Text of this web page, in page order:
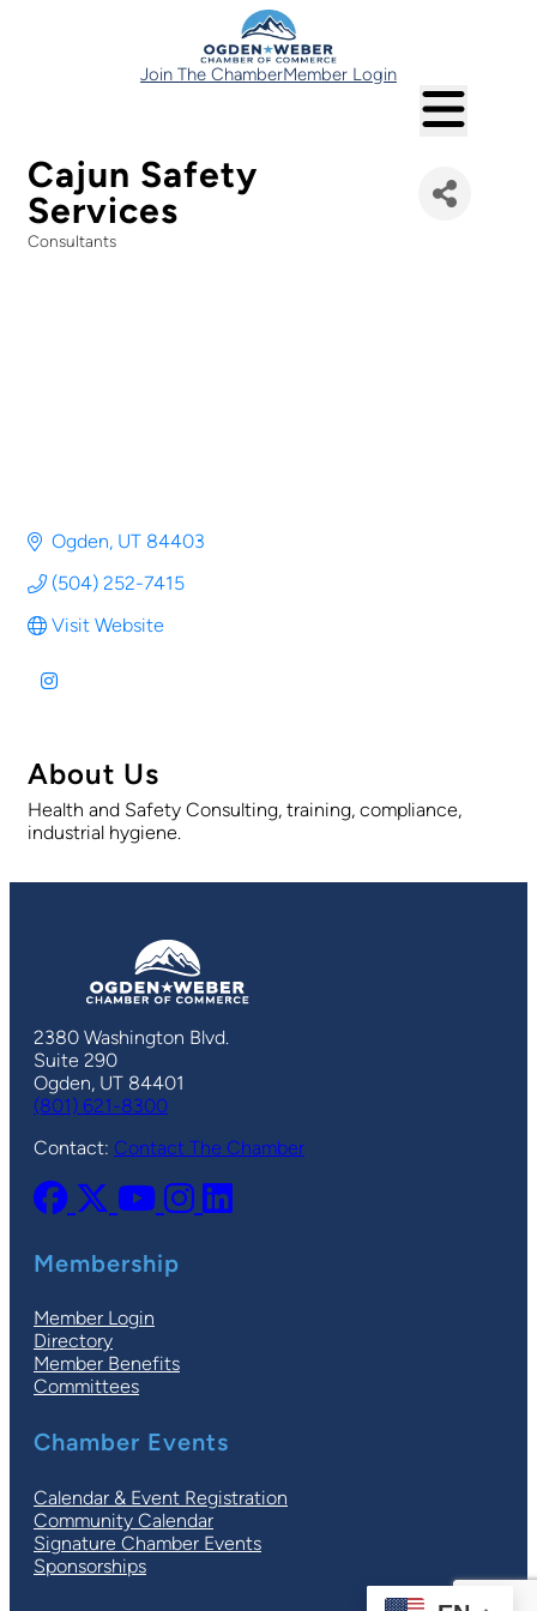
Join The ChamberMember Login
Cajun Safety
Services
Consultants
Ogden UT 84403
(504) 252-7415
Visit Website
About Us
Health and Safety Consulting, training, compliance,
industrial hygiene.
2380 Washington Blvd.
Suite 290
Ogden, UT 84401
(801) 621-8300
Contact: Contact The Chamber
Membership
Member Login
Directory
Member Benefits
Committees
Chamber Events
Calendar & Event Registration
Community Calendar
Signature Chamber Events
Sponsorships